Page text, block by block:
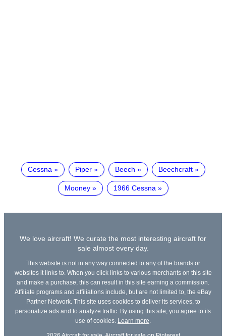
Cessna Piper Beech Beechcraft
Mooney 1966 Cessna
We love aircraft! We curate the most interesting aircraft for
sale almost every day.
This website is not in any way connected to any of the brands or
websites it links to. When you click links to various merchants on this site
and make a purchase, this can result in this site earning a commission.
Affiliate programs and affiliations include, but are not limited to, the eBay
Partner Network. This site uses cookies to deliver its services, to
personalize ads and to analyze traffic. By using this site, you agree to its
use of cookies.
Learn more